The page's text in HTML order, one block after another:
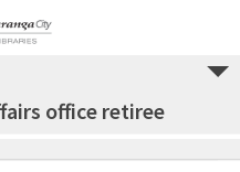
office retiree